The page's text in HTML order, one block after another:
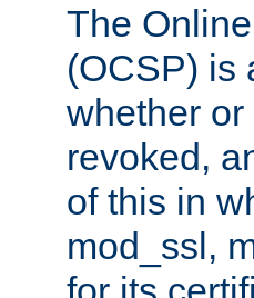
The
(OCSP) is
whether
revoked,
of this in
mod_ssl,